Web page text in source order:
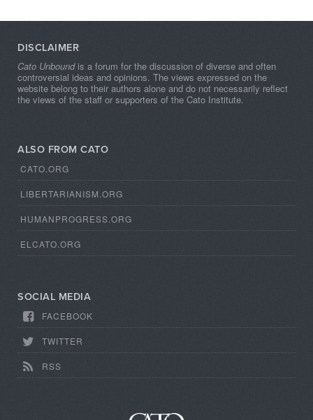
DISCLAIMER
Cato Unboundis a forum for the discussion of diverse and often
controversial ideas and opinions. The views expressed on the
website belong to their authors alone and do not necessarily reflect
the views of the staff or supporters of the Cato Institute.
ALSO FROM CATO
CATO.ORG
LIBERTARIANISM.ORG
HUMANPROGRESS.ORG
ELCATO.ORG
SOCIAL MEDIA
FACEBOOK
TWITTER
RSS